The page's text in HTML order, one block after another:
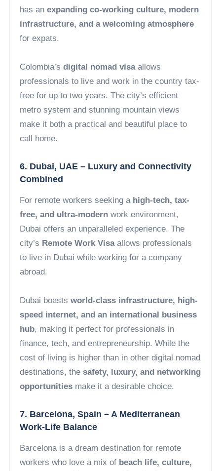
has anexpanding co-working culture, modern
infrastructure, and a welcoming atmosphere
for expats.
Colombia’sdigital nomad visaallows
professionals to live and work in the country tax-
free for up to two years. The city’s efficient
metro system and stunning mountain views
make it both a practical and beautiful place to
call home.
6. Dubai, UAE – Luxury and Connectivity
Combined
For remote workers seeking a high-tech, tax-
free, and ultra-modern work environment,
Dubai offers an unparalleled experience. The
city’s Remote Work Visaallows professionals
to live in Dubai while working for a company
abroad.
Dubai boastsworld-class infrastructure, high-
speed internet, and an international business
hub, making it perfect for professionals in
finance, tech, and entrepreneurship. While the
cost of living is higher than in other digital nomad
destinations, thesafety, luxury, and networking
opportunities make it a desirable choice.
7. Barcelona, Spain – A Mediterranean
Work-Life Balance
Barcelona is a dream destination for remote
workers who love a mix of beach life, culture,